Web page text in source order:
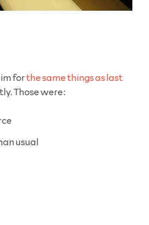
forthe same things as last
Those were:
usual